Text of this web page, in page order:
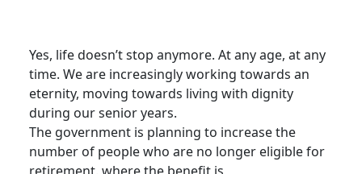
Yes, life doesn’t stop anymore. At any age, at any
time. We are increasingly working towards an
eternity, moving towards living with dignity
during our senior years.
The government is planning to increase the
number of people who are no longer eligible for
retirement, where the benefit is